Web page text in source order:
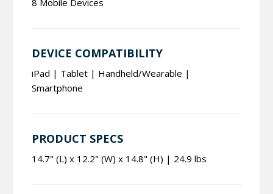
DEVICE COMPATIBILITY
iPad | Tablet | Handheld/Wearable |
Smartphone
PRODUCT SPECS
14.7" (L) x 12.2" (W) x 14.8" (H) | 24.9 lbs